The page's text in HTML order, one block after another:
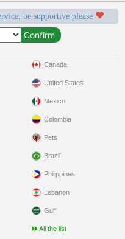
be supportive please
Canada
United States
Mexico
Colombia
Pets
Brazil
Philippines
Lebanon
Gulf
All the list